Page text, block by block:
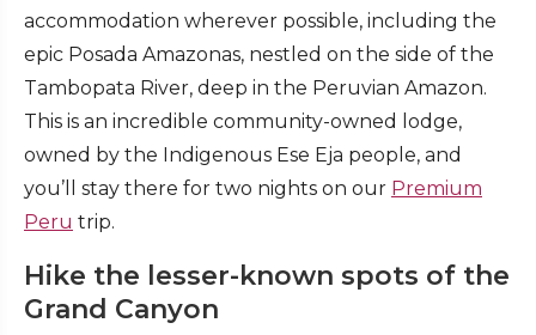
accommodation wherever possible, including the
epic Posada Amazonas, nestled on the side of the
Tambopata River, deep in the Peruvian Amazon.
This is an incredible community-owned lodge,
owned by the Indigenous Ese Eja people, and
you’ll stay there for two nights on our Premium
Peru trip.
Hike the lesser-known spots of the
Grand Canyon